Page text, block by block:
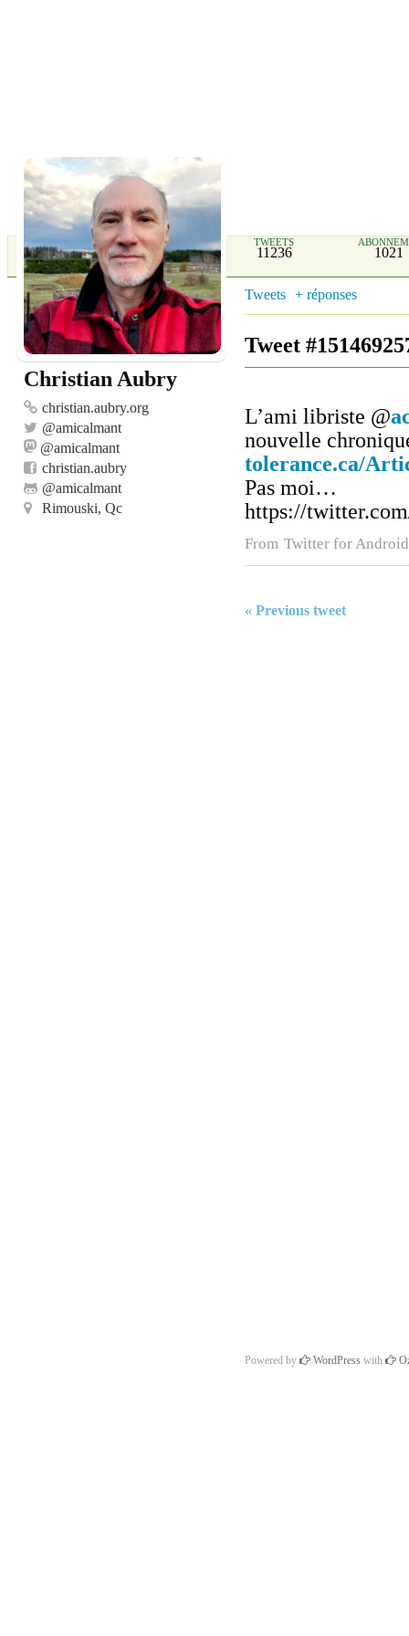
TWEETS
11236 1021
Christian Aubry
christian.aubry.org
@amicalmant
@amicalmant
christian.aubry
@amicalmant
Rimouski, Qc
Tweets + réponses
Tweet
L’ami libriste @
nouvelle
tolerance.ca/
Pas moi…
https://
From Twitter for Android
« Previous tweet
Powered by WordPress with